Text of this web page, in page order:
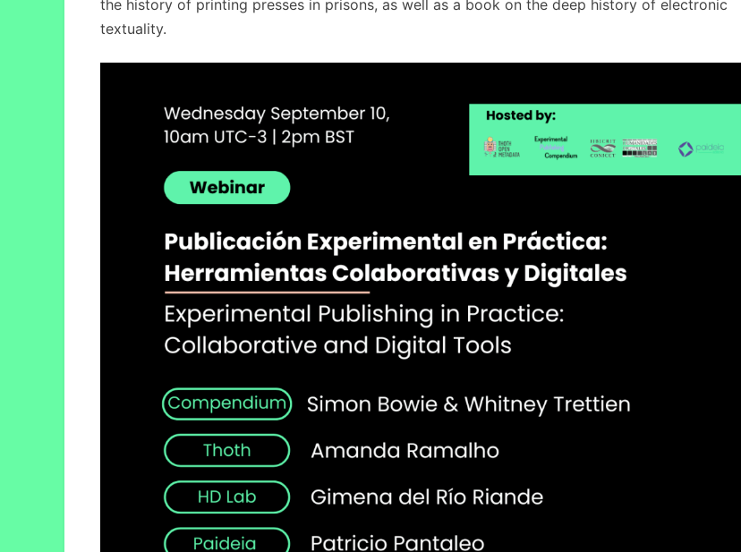
the history of printing presses in prisons, as well as a book on the deep history of electronic
textuality.